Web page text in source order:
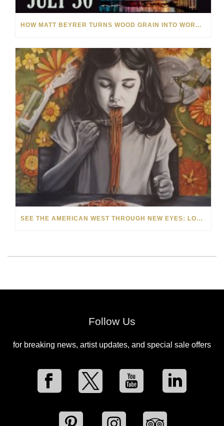
HOW MATT BEYRER TURNS WOOD GRAIN INTO WORKS OF ART
SEE THE AMERICAN WEST THROUGH NEW EYES: LORI MCCOY LIVE PAINTING IN LAS VEGAS
Follow Us
for breaking news, artist updates, and special sale offers